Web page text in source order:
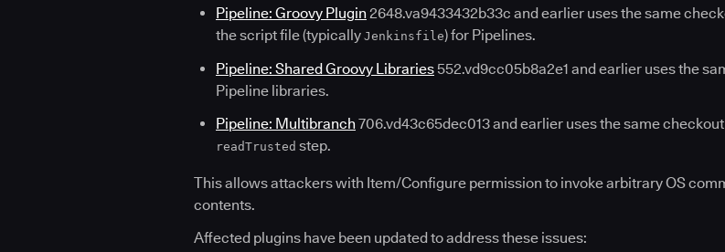
Pipeline: Groovy Plugin 2648.va9433432b33c and earlier uses the same
the script file (typically Jenkinsfile) for Pipelines.
Pipeline: Shared Groovy Libraries 552.vd9cc05b8a2e1 and earlier uses the
Pipeline libraries.
Pipeline: Multibranch 706.vd43c65dec013 and earlier uses the same
readTrusted step.
This allows attackers with Item/Configure permission to invoke arbitrary OS
contents.
Affected plugins have been updated to address these issues: